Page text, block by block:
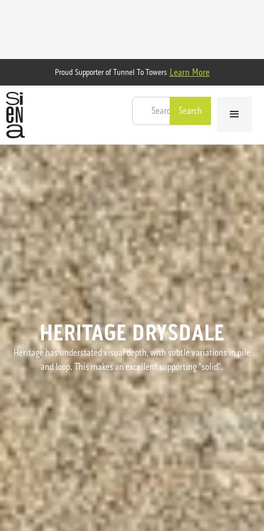
Proud Supporter of Tunnel To Towers Learn More
HERITAGE DRYSDALE
Heritage has understated visual depth, with subtle variations in pile
and loop. This makes an excellent supporting "solid".